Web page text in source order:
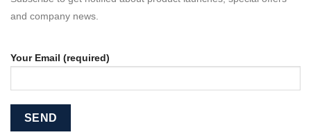
and company news.
Your Email (required)